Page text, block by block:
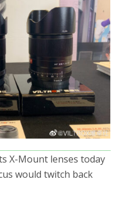
X-Mount lenses today
would twitch back